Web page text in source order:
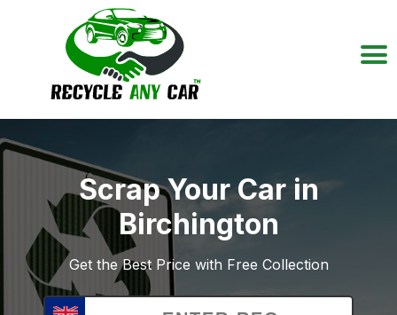
Scrap Your Car in
Birchington
Get the Best Price with Free Collection